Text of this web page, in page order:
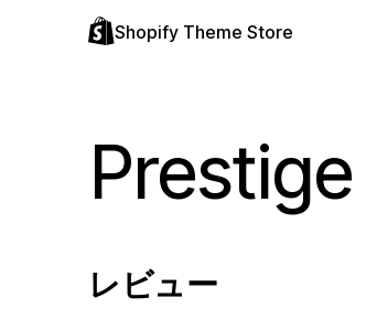
Shopify Theme Store
Prestige
レビュー